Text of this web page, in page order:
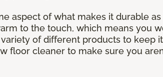
aspect of what makes it durable
to the touch, which means you
of different products to keep
floor cleaner to make sure you